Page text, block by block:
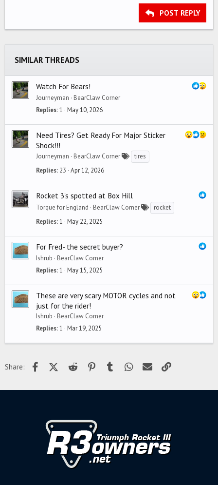
22
Times New Roman
Verdana
Outdent
Justify text
Heading 3POST REPLY
SIMILAR THREADS
Watch For Bears!
Journeyman
BearClaw Corner
Replies 1 May 10, 2026
Need Tires? Get Ready For Major Sticker
Shock!!!
Journeyman BearClaw Corner
tires
Replies 23 Apr 12, 2026
Rocket 3's spotted at Box Hill
Torque for England BearClaw Corner
rocket
Replies 1 May 22, 2025
For Fred- the secret buyer?
Ishrub
BearClaw Corner
Replies 1 May 15, 2025
These are very scary MOTOR cycles and not
just for the rider!
Ishrub
BearClaw Corner
Replies 1 Mar 19, 2025
Share: FacebookX (Twitter)
Reddit PinterestTumblr WhatsApp
Email